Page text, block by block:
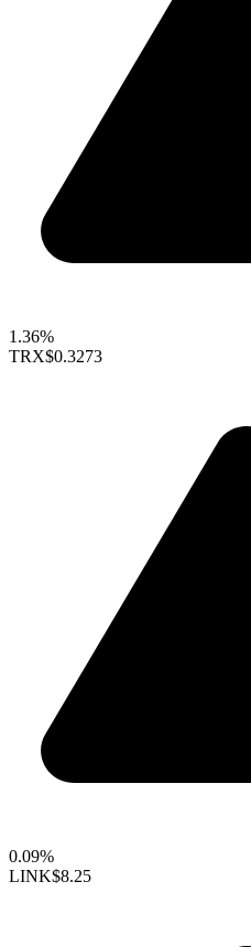
1.36%
TRX$0.3273
0.09%
LINK$8.25